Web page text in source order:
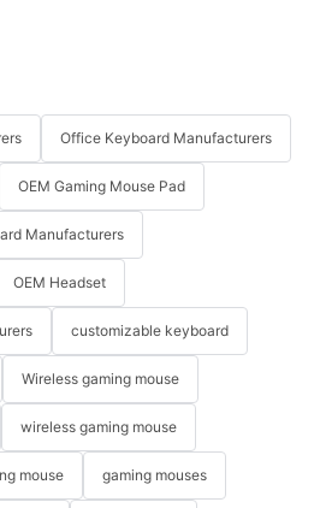
Office Keyboard Manufacturers
OEM Gaming Mouse Pad
Manufacturers
OEM Headset
customizable keyboard
Wireless gaming mouse
wireless gaming mouse
mouse gaming mouses